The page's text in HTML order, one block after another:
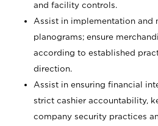
and facility controls.
Assist in implementation and
planograms; ensure
according to established
direction.
Assist in ensuring financial
strict cashier accountability,
company security practices